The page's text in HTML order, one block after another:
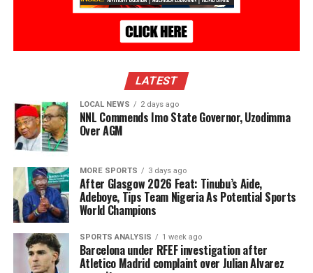
LATEST
LOCAL NEWS 2 days ago
NNL Commends Imo State Governor, Uzodimma
Over AGM
MORE SPORTS 3 days ago
After Glasgow 2026 Feat: Tinubu’s Aide,
Adeboye, Tips Team Nigeria As Potential Sports
World Champions
SPORTS ANALYSIS 1 week ago
Barcelona under RFEF investigation after
Atletico Madrid complaint over Julian Alvarez